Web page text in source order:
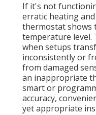
If it's not
erratic heating
thermostat shows
temperature
when setups
inconsistently or
from damaged
an inappropriate
smart or
accuracy,
yet appropriate